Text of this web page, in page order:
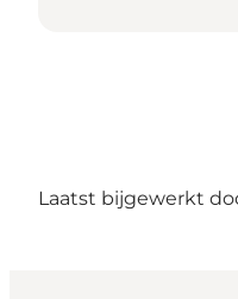
Laatst bijgewerkt